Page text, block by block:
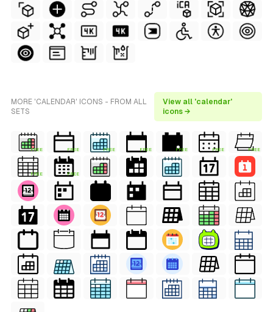
MORE 'CALENDAR' ICONS - FROM ALL
SETS
View all 'calendar'
icons →
FREE FREE FREE FREE FREE FREE FREE
FREE FREE